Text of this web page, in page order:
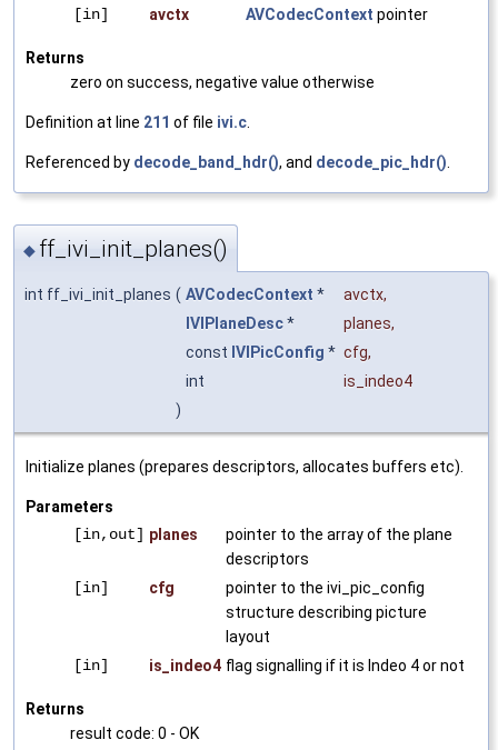
[in]
avctx AVCodecContext pointer
Returns
zero on success, negative value otherwise
Definition at line 211 of file ivi.c.
Referenced by decode_band_hdr(), and decode_pic_hdr().
◆ ff_ivi_init_planes()
int ff_ivi_init_planes ( AVCodecContext * avctx,
IVIPlaneDesc* planes,
const IVIPicConfig * cfg,
int
is_indeo4
)
Initialize planes (prepares descriptors, allocates buffers etc).
Parameters
[in,out] planes
pointer to the array of the plane
descriptors
[in]
cfg
pointer to the ivi_pic_config
structure describing picture
layout
[in]
is_indeo4 flag signalling if it is Indeo 4 or not
Returns
result code: 0 - OK